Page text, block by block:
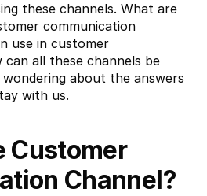
these channels. What are
communication
use in customer
can all these channels be
about the answers
with us.
Customer
Channel?